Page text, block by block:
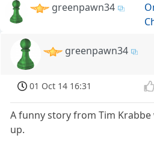
greenpawn34
greenpawn34
01 Oct 14 16:31
A funny story from Tim
up.